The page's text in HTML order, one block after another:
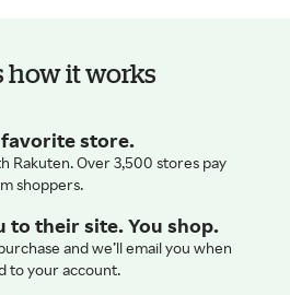
how it works
store.
Rakuten. Over 3,500 stores pay
shoppers.
to their site. You shop.
and we’ll email you when
to your account.